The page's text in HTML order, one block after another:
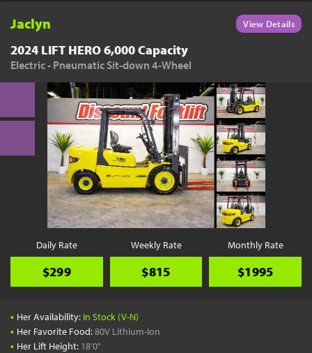
Jaclyn View Details
2024 LIFT HERO 6,000 Capacity
Electric - Pneumatic Sit-down 4-Wheel
Daily Rate
$299
Weekly Rate
$815
Monthly Rate
$1995
• Her Availability: In Stock (V-N)
• Her Favorite Food:80V Lithium-Ion
• Her Lift Height: 18'0"